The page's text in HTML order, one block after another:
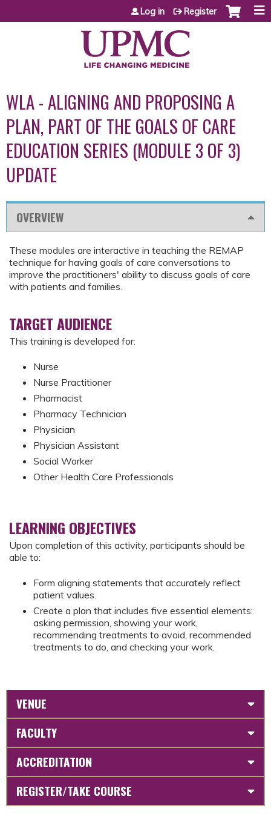
Jump to content
Log in Register
WLA - ALIGNING AND PROPOSING A
PLAN, PART OF THE GOALS OF CARE
EDUCATION SERIES (MODULE 3 OF 3)
UPDATE
OVERVIEW
These modules are interactive in teaching the REMAP
technique for having goals of care conversations to
improve the practitioners' ability to discuss goals of care
with patients and families.
TARGET AUDIENCE
This training is developed for:
Nurse
Nurse Practitioner
Pharmacist
Pharmacy Technician
Physician
Physician Assistant
Social Worker
Other Health Care Professionals
LEARNING OBJECTIVES
Upon completion of this activity, participants should be
able to:
Form aligning statements that accurately reflect
patient values.
Create a plan that includes five essential elements:
asking permission, showing your work,
recommending treatments to avoid, recommended
treatments to do, and checking your work.
VENUE
FACULTY
ACCREDITATION
REGISTER/TAKE COURSE